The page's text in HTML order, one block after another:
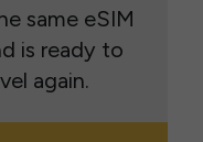
same eSIM
is ready to
again.